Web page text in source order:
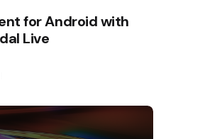
for Android with
Live